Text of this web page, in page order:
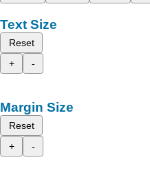
Text Size
Reset
+
-
Margin Size
Reset
+
-